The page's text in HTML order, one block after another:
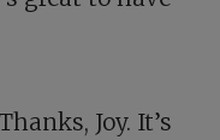
Thanks, Joy. It’s